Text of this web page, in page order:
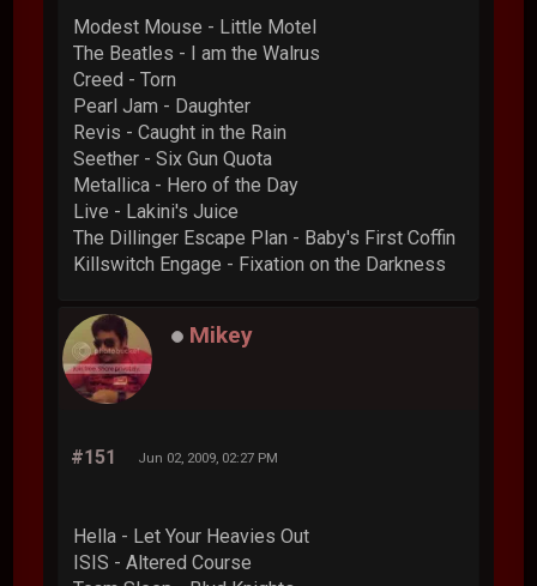
Modest Mouse - Little Motel
The Beatles - I am the Walrus
Creed - Torn
Pearl Jam - Daughter
Revis - Caught in the Rain
Seether - Six Gun Quota
Metallica - Hero of the Day
Live - Lakini's Juice
The Dillinger Escape Plan - Baby's First Coffin
Killswitch Engage - Fixation on the Darkness
Mikey
#151 Jun 02, 2009, 02:27 PM
Hella - Let Your Heavies Out
ISIS - Altered Course